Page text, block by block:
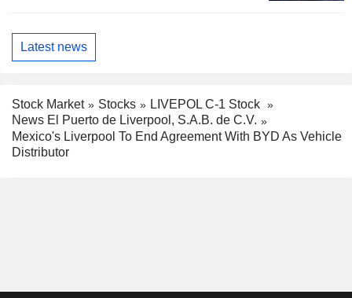
Latest news
Stock Market Stocks
LIVEPOL C-1 Stock
News El Puerto de Liverpool, S.A.B. de C.V.
Mexico's Liverpool To End Agreement With BYD As Vehicle
Distributor